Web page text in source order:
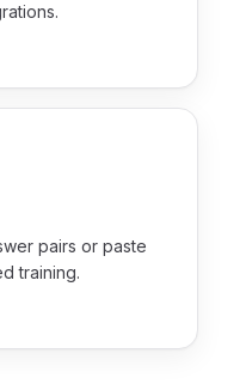
pairs or paste
training.